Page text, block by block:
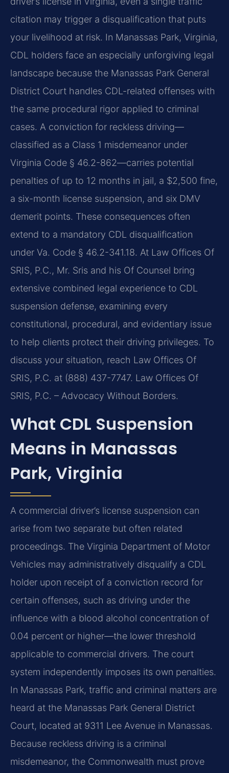
citation may trigger a disqualification that puts
your livelihood at risk. In Manassas Park, Virginia,
CDL holders face an especially unforgiving legal
landscape because the Manassas Park General
District Court handles CDL-related offenses with
the same procedural rigor applied to criminal
cases. A conviction for reckless driving—
classified as a Class 1 misdemeanor under
Virginia Code § 46.2-862—carries potential
penalties of up to 12 months in jail, a $2,500 fine,
a six-month license suspension, and six DMV
demerit points. These consequences often
extend to a mandatory CDL disqualification
under Va. Code § 46.2-341.18. At Law Offices Of
SRIS, P.C., Mr. Sris and his Of Counsel bring
extensive combined legal experience to CDL
suspension defense, examining every
constitutional, procedural, and evidentiary issue
to help clients protect their driving privileges. To
discuss your situation, reach Law Offices Of
SRIS, P.C. at (888) 437-7747. Law Offices Of
SRIS, P.C. – Advocacy Without Borders.
What CDL Suspension
Means in Manassas
Park, Virginia
A commercial driver’s license suspension can
arise from two separate but often related
proceedings. The Virginia Department of Motor
Vehicles may administratively disqualify a CDL
holder upon receipt of a conviction record for
certain offenses, such as driving under the
influence with a blood alcohol concentration of
0.04 percent or higher—the lower threshold
applicable to commercial drivers. The court
system independently imposes its own penalties.
In Manassas Park, traffic and criminal matters are
heard at the Manassas Park General District
Court, located at 9311 Lee Avenue in Manassas.
Because reckless driving is a criminal
misdemeanor, the Commonwealth must prove